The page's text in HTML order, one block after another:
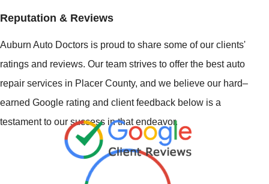
Reputation & Reviews
Auburn Auto Doctors is proud to share some of our clients'
ratings and reviews. Our team strives to offer the best auto
repair services in Placer County, and we believe our hard–
earned Google rating and client feedback below is a
testament to our success in that endeavor.